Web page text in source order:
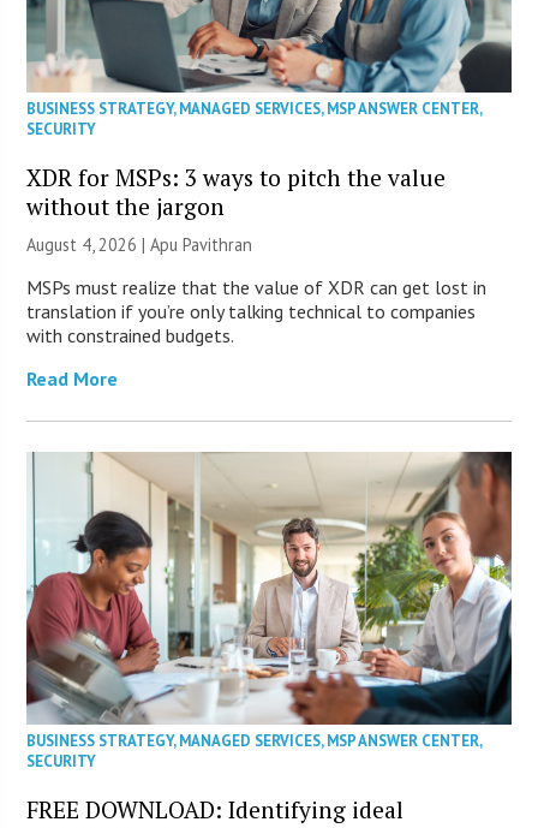
BUSINESS STRATEGY,MANAGED SERVICES,MSP ANSWER CENTER,
SECURITY
XDR for MSPs: 3 ways to pitch the value
without the jargon
August 4, 2026 | Apu Pavithran
MSPs must realize that the value of XDR can get lost in
translation if you’re only talking technical to companies
with constrained budgets.
Read More
BUSINESS STRATEGY,MANAGED SERVICES,MSP ANSWER CENTER,
SECURITY
FREE DOWNLOAD: Identifying ideal